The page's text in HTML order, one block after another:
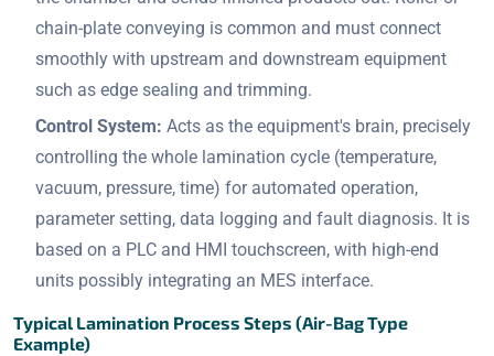
chain-plate conveying is common and must connect
smoothly with upstream and downstream equipment
such as edge sealing and trimming.
Control System: Acts as the equipment's brain, precisely
controlling the whole lamination cycle (temperature,
vacuum, pressure, time) for automated operation,
parameter setting, data logging and fault diagnosis. It is
based on a PLC and HMI touchscreen, with high-end
units possibly integrating an MES interface.
Typical Lamination Process Steps (Air-Bag Type
Example)